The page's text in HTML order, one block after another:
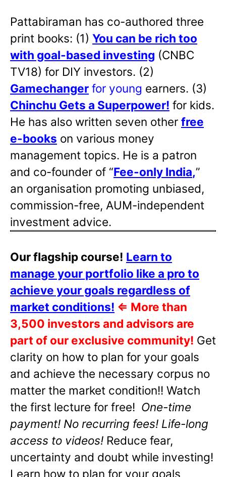
Pattabiraman has co-authored three
print books: (1) You can be rich too
with goal-based investing (CNBC
TV18) for DIY investors. (2)
Gamechanger for young earners. (3)
Chinchu Gets a Superpower! for kids.
He has also written seven other free
e-books on various money
management topics. He is a patron
and co-founder of “Fee-only India,”
an organisation promoting unbiased,
commission-free, AUM-independent
investment advice.
Our flagship course! Learn to
manage your portfolio like a pro to
achieve your goals regardless of
market conditions! ⇐ More than
3,500 investors and advisors are
part of our exclusive community! Get
clarity on how to plan for your goals
and achieve the necessary corpus no
matter the market condition!! Watch
the first lecture for free! One-time
payment! No recurring fees! Life-long
access to videos! Reduce fear,
uncertainty and doubt while investing!
Learn how to plan for your goals